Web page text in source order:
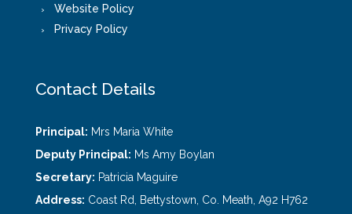
Website Policy
Privacy Policy
Contact Details
Principal: Mrs Maria White
Deputy Principal: Ms Amy Boylan
Secretary: Patricia Maguire
Address: Coast Rd, Bettystown, Co. Meath, A92 H762